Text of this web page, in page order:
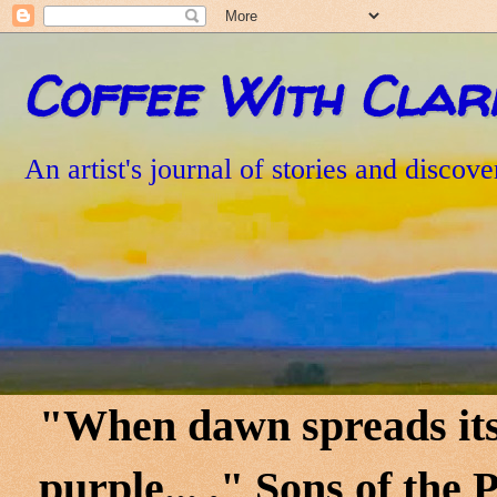
Coffee With
An artist's journal of stories and
"When dawn spreads